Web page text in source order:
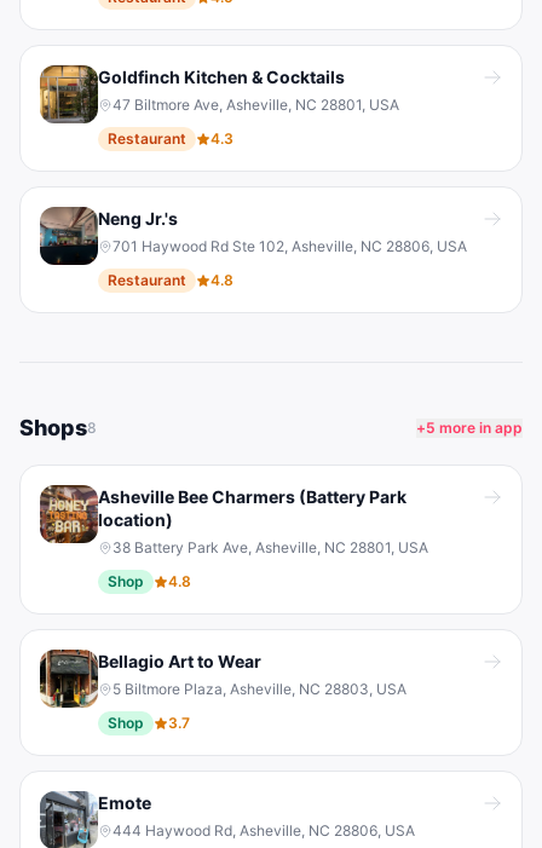
Goldfinch Kitchen & Cocktails
47 Biltmore Ave, Asheville, NC 28801, USA
Restaurant
4.3
Neng Jr.'s
701 Haywood Rd Ste 102, Asheville, NC 28806, USA
Restaurant
4.8
Shops8 +5 more in app
Asheville Bee Charmers (Battery Park
location)
38 Battery Park Ave, Asheville, NC 28801, USA
Shop
4.8
Bellagio Art to Wear
5 Biltmore Plaza, Asheville, NC 28803, USA
Shop
3.7
Emote
444 Haywood Rd, Asheville, NC 28806, USA